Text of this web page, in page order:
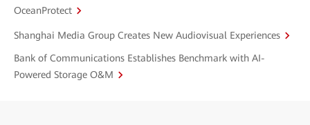
OceanProtect
Shanghai Media Group Creates New Audiovisual Experiences
Bank of Communications Establishes Benchmark with AI-
Powered Storage O&M